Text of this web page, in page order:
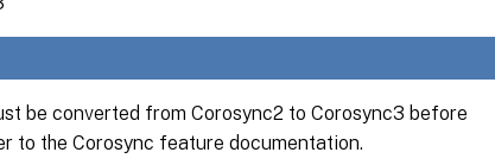
be converted from Corosync2 to Corosync3 before
to the Corosync feature documentation.